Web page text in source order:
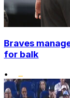
Braves
for balk
•